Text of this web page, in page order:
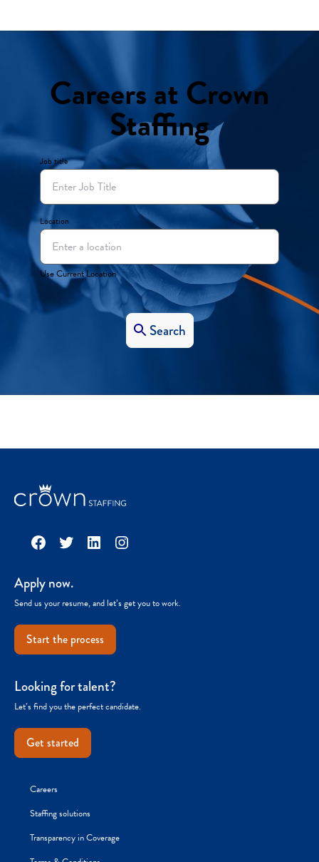
Careers at Crown
Staffing
Job title
Location
Use Current Location
Search
Facebook
TwitterLinkedInInstagram
Apply now.
Send us your resume, and let’s get you to work.
Start the process
Looking for talent?
Let’s find you the perfect candidate.
Get started
Careers
Staffing solutions
Transparency in Coverage